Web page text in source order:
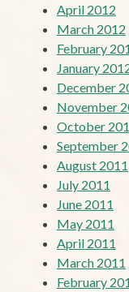
April 2012
March 2012
February
January
December
November
October
September
August 2011
July 2011
June 2011
May 2011
April 2011
March 2011
February